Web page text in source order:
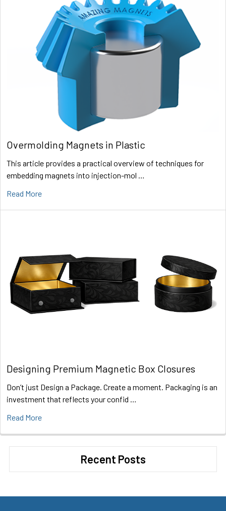
Overmolding Magnets in Plastic
This article provides a practical overview of techniques for
embedding magnets into injection-mol …
Read More
Designing Premium Magnetic Box Closures
Don’t just Design a Package. Create a moment. Packaging is an
investment that reflects your confid …
Read More
Recent Posts